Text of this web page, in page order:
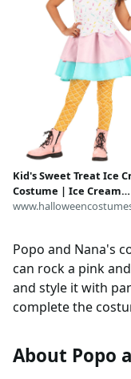
Kid's Sweet Treat Ice
Costume | Ice Cream
Costumes
Popo and Nana's
can rock a pink
and style it with
complete the
About Popo